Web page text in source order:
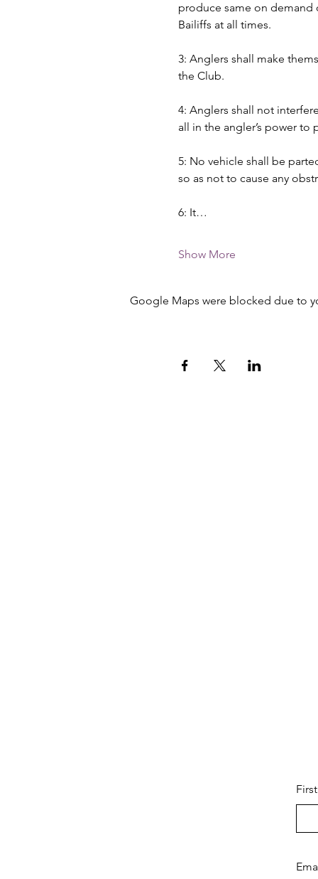
produce same on
Bailiffs at all times.
3: Anglers shall make
the Club.
4: Anglers shall not
all in the angler’s power
5: No vehicle shall be
so as not to cause any
6: It…
Show More
Google Maps were blocked due to